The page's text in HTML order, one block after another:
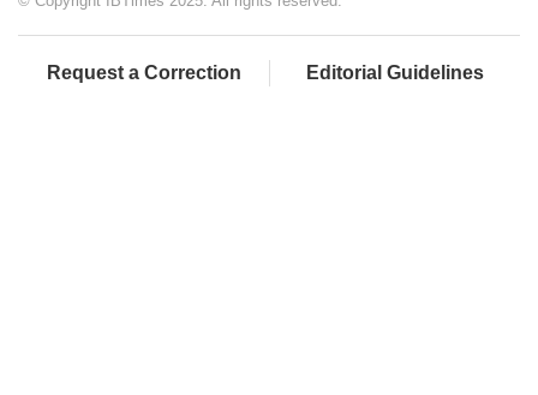
Request a Correction Editorial Guidelines